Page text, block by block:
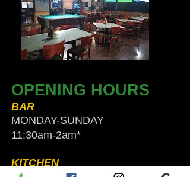
OPENING HOURS
BAR
MONDAY-SUNDAY
11:30am-2am​*
KITCHEN